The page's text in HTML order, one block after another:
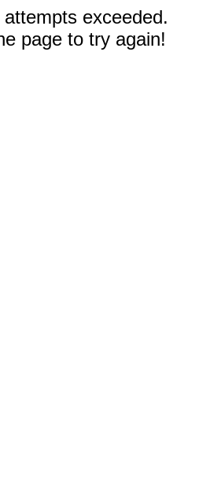
exceeded.
page to try again!